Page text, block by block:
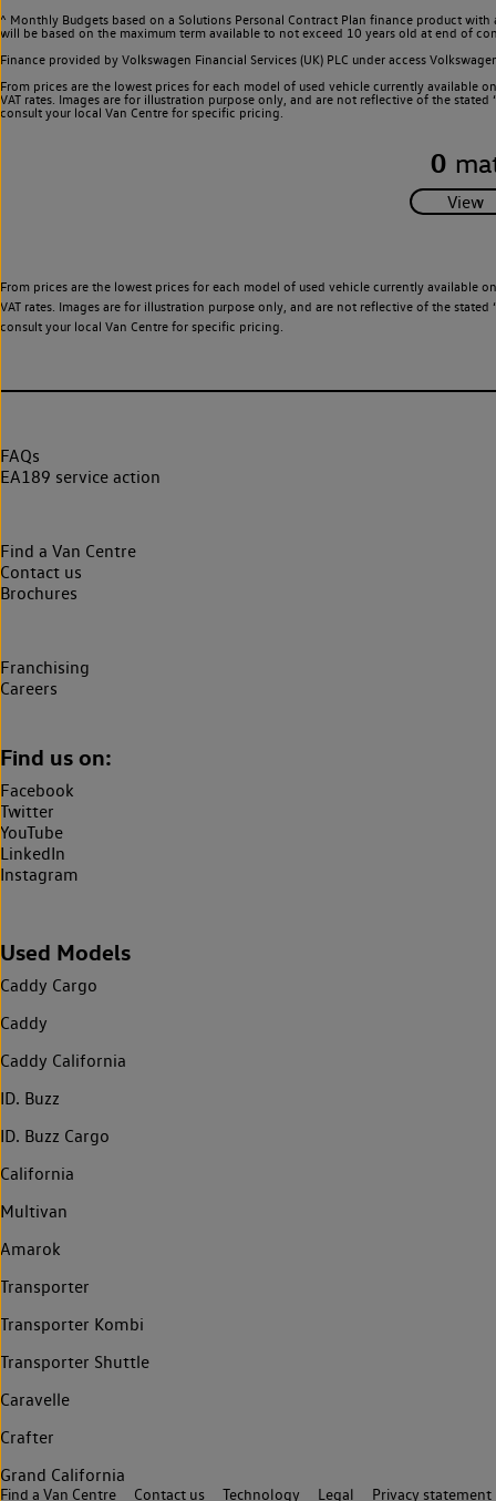
^ Monthly Budgets based on a Solutions Personal Contract Plan finance product
will be based on the maximum term available to not exceed 10 years old at end of
Finance provided by Volkswagen Financial Services (UK) PLC under access
From prices are the lowest prices for each model of used vehicle currently
VAT rates. Images are for illustration purpose only, and are not reflective of the
consult your local Van Centre for specific pricing.
0
From prices are the lowest prices for each model of used vehicle currently
VAT rates. Images are for illustration purpose only, and are not reflective of the
consult your local Van Centre for specific pricing.
FAQs
EA189 service action
Find a Van Centre
Contact us
Brochures
Franchising
Careers
Find us on:
Facebook
Twitter
YouTube
LinkedIn
Instagram
Used Models
Caddy Cargo
Caddy
Caddy California
ID. Buzz
ID. Buzz Cargo
California
Multivan
Amarok
Transporter
Transporter Kombi
Transporter Shuttle
Caravelle
Crafter
Grand California
Find a Van Centre Contact us Technology Legal Privacy statement